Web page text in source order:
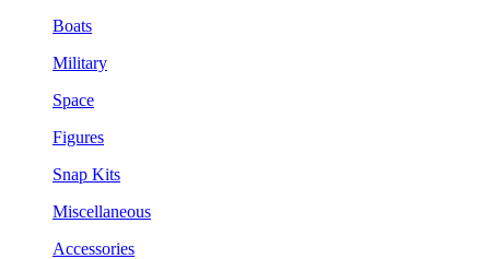
Boats
Military
Space
Figures
Snap Kits
Miscellaneous
Accessories